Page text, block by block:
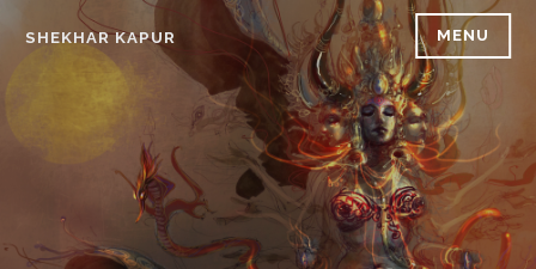
SHEKHAR KAPUR MENU